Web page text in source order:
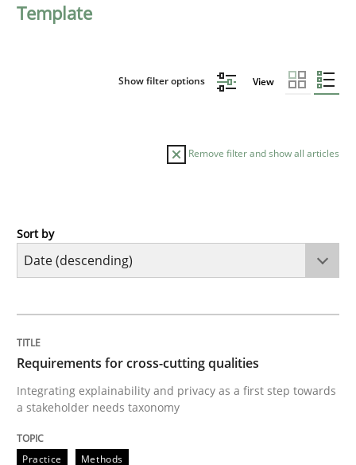
Template
Show filter options View
Remove filter and show all articles
Practice
Integrating explainability and privacy as a first step
Written by
28. July 2026 · 22 minutes read
Sort by
Requirements for cross-cutting qualities
Integrating explainability and privacy as a first step towards
a stakeholder needs taxonomy
Practice Methods